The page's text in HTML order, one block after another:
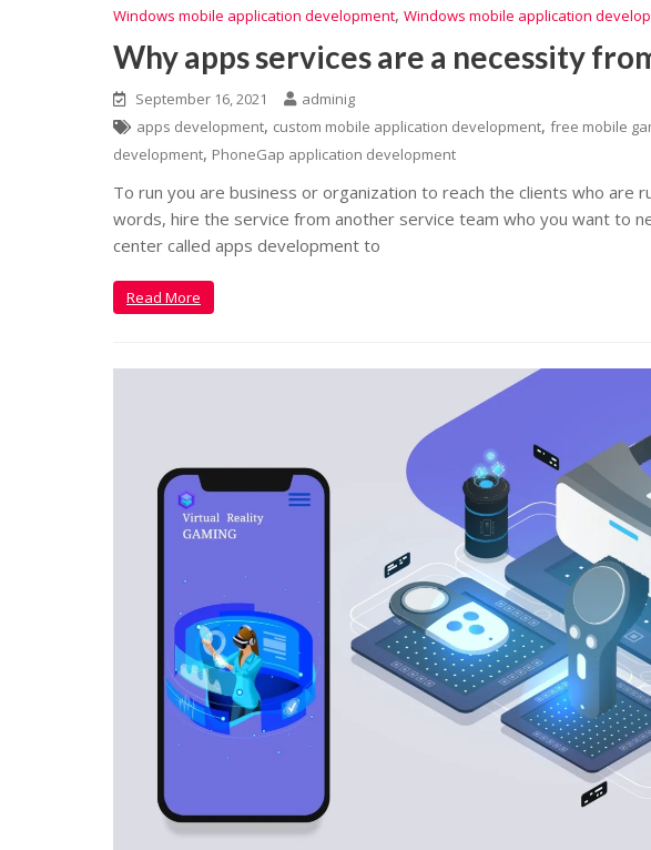
Windows mobile application development, Windows mobile application
Why apps services are a necessity
September 16, 2021
adminig
apps development, custom mobile application development, free mobile
development, PhoneGap application development
To run you are business or organization to reach the clients who are
words, hire the service from another service team who you want to
center called apps development to
Read More